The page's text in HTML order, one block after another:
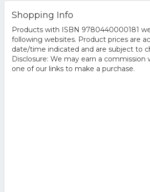
Shopping Info
Products with ISBN 9780440000181
following websites. Product prices are
date/time indicated and are subject to
Disclosure: We may earn a commission
one of our links to make a purchase.